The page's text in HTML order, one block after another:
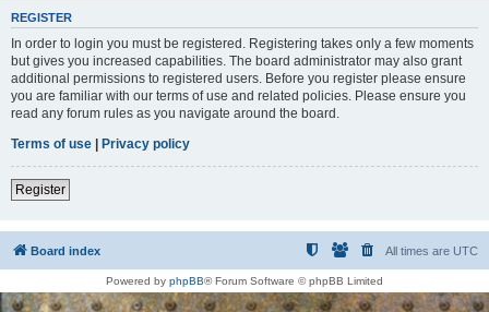
REGISTER
In order to login you must be registered. Registering takes only a few moments
but gives you increased capabilities. The board administrator may also grant
additional permissions to registered users. Before you register please ensure
you are familiar with our terms of use and related policies. Please ensure you
read any forum rules as you navigate around the board.
Terms of use | Privacy policy
Register
Board index All times are UTC
Powered by phpBB® Forum Software © phpBB Limited